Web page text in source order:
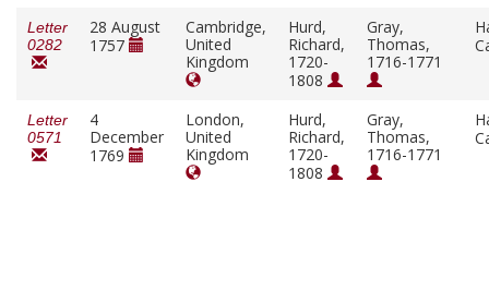
Letter
0282
28 August
1757
Cambridge,
United
Kingdom
Hurd,
Richard,
1720-
1808
Gray,
Thomas,
1716-1771
Letter
0571
4
December
1769
London,
United
Kingdom
Hurd,
Richard,
1720-
1808
Gray,
Thomas,
1716-1771